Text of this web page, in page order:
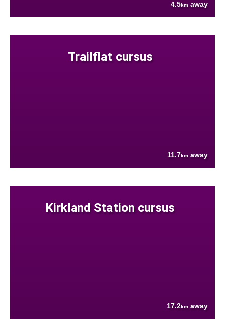
4.5km away
Trailflat cursus
11.7km away
Kirkland Station cursus
17.2km away